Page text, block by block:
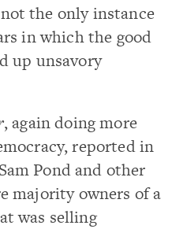
the only instance
in which the good
up unsavory
, again doing more
reported in
Pond and other
majority owners of a
was selling